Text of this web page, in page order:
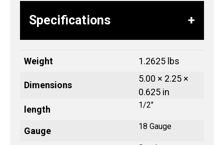
Specifications
Weight 1.2625 lbs
Dimensions
5.00 × 2.25 ×
0.625 in
length
1/2"
Gauge 18 Gauge